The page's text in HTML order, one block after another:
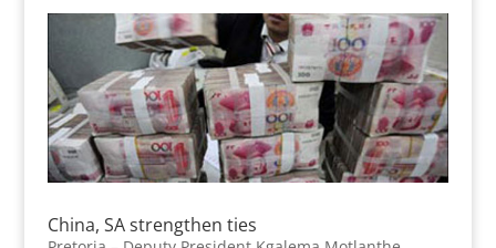
China, SA strengthen ties